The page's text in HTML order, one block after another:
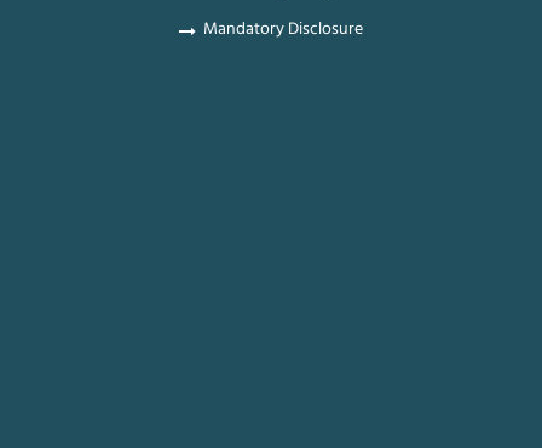
Mandatory Disclosure